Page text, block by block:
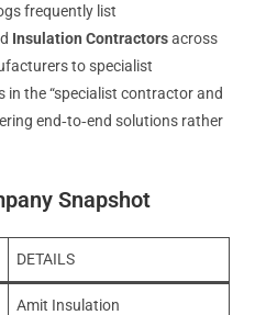
frequently list
Insulation Contractorsacross
to specialist
in the “specialist contractor and
end‑to‑end solutions rather
Snapshot
DETAILS
Amit Insulation